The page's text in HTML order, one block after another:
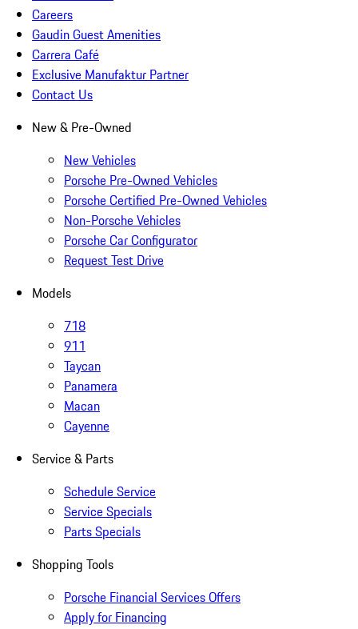
Careers
Gaudin Guest Amenities
Carrera Café
Exclusive Manufaktur Partner
Contact Us
New & Pre-Owned
New Vehicles
Porsche Pre-Owned Vehicles
Porsche Certified Pre-Owned Vehicles
Non-Porsche Vehicles
Porsche Car Configurator
Request Test Drive
Models
718
911
Taycan
Panamera
Macan
Cayenne
Service & Parts
Schedule Service
Service Specials
Parts Specials
Shopping Tools
Porsche Financial Services Offers
Apply for Financing